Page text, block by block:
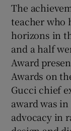
The
teacher who
horizons in
and a half
Award
Awards on
Gucci chief
award was
advocacy in